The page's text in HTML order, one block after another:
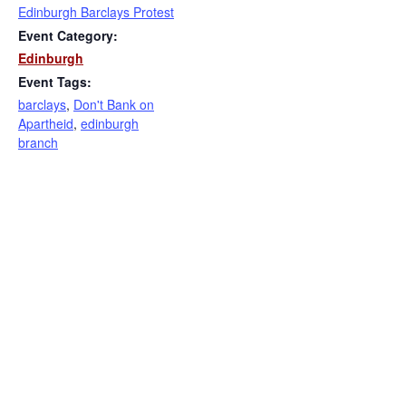
Edinburgh Barclays Protest
Event Category:
Edinburgh
Event Tags:
barclays, Don't Bank on
Apartheid, edinburgh
branch